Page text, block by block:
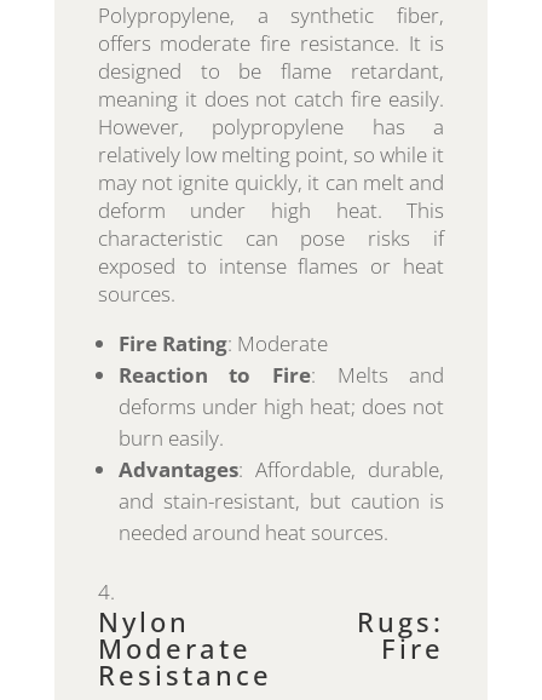
Polypropylene, a synthetic fiber,
offers moderate fire resistance. It is
designed to be flame retardant,
meaning it does not catch fire easily.
However, polypropylene has a
relatively low melting point, so while it
may not ignite quickly, it can melt and
deform under high heat. This
characteristic can pose risks if
exposed to intense flames or heat
sources.
Fire Rating: Moderate
Reaction to Fire: Melts and
deforms under high heat; does not
burn easily.
Advantages: Affordable, durable,
and stain-resistant, but caution is
needed around heat sources.
Nylon Rugs:
Moderate Fire
Resistance